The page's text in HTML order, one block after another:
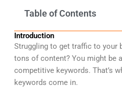
Table of Contents
Introduction
Struggling to get traffic to your
tons of content? You might be
competitive keywords. That’s
keywords come in.